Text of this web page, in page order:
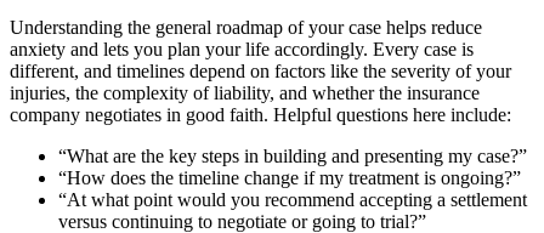
Understanding the general roadmap of your case helps reduce
anxiety and lets you plan your life accordingly. Every case is
different, and timelines depend on factors like the severity of your
injuries, the complexity of liability, and whether the insurance
company negotiates in good faith. Helpful questions here include:
“What are the key steps in building and presenting my case?”
“How does the timeline change if my treatment is ongoing?”
“At what point would you recommend accepting a settlement
versus continuing to negotiate or going to trial?”